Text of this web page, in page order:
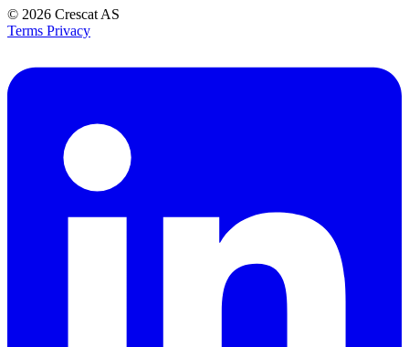
© 2026 Crescat AS
Terms Privacy